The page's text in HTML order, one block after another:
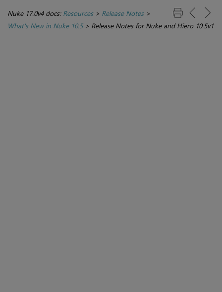
Nuke 17.0v4 docs: Resources> Release Notes>
What's New in Nuke 10.5> Release Notes for Nuke and Hiero 10.5v1